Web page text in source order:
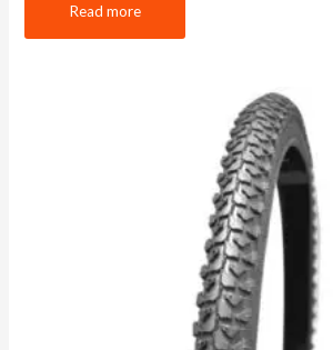
Read more